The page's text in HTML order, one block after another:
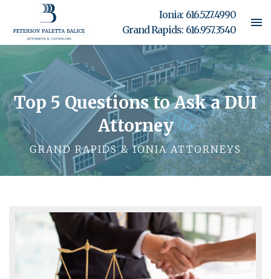
Ionia: 616.527.4990
Grand Rapids: 616.957.3540
Top 5 Questions to Ask a DUI
Attorney
GRAND RAPIDS & IONIA ATTORNEYS